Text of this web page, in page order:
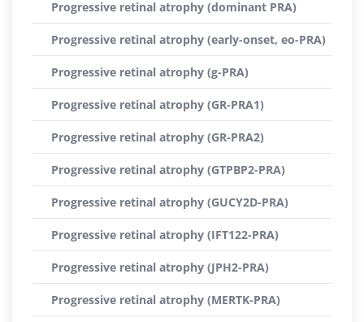
Progressive retinal atrophy (dominant PRA)
Progressive retinal atrophy (early-onset, eo-PRA)
Progressive retinal atrophy (g-PRA)
Progressive retinal atrophy (GR-PRA1)
Progressive retinal atrophy (GR-PRA2)
Progressive retinal atrophy (GTPBP2-PRA)
Progressive retinal atrophy (GUCY2D-PRA)
Progressive retinal atrophy (IFT122-PRA)
Progressive retinal atrophy (JPH2-PRA)
Progressive retinal atrophy (MERTK-PRA)